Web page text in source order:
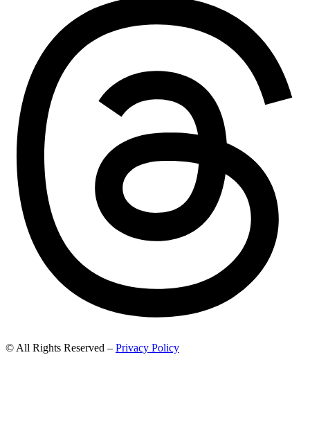
© All Rights Reserved – Privacy Policy